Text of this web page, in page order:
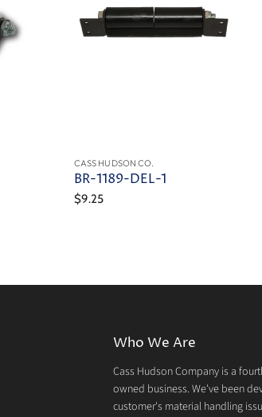
CASS HUDSON CO.
BR-1189-DEL-1
$9.25
Who We Are
Cass Hudson Company is a
owned business. We've been
customer's material handling